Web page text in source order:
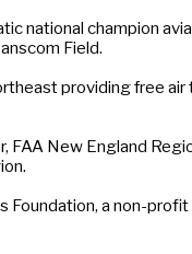
national champion
Field.
providing free
FAA New England
Foundation, a non-